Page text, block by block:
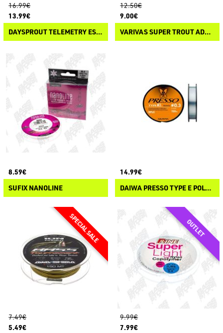
16.99€
13.99€
DAYSPROUT TELEMETRY ESTER
12.50€
9.00€
VARIVAS SUPER TROUT ADVANCE NYLON
8.59€
SUFIX NANOLINE
14.99€
DAIWA PRESSO TYPE E POLYESTER
7.49€
5.49€
9.99€
7.99€